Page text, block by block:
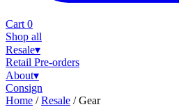
Cart 0
Shop all
Resale▾
Retail Pre-orders
About▾
Consign
Home / Resale / Gear